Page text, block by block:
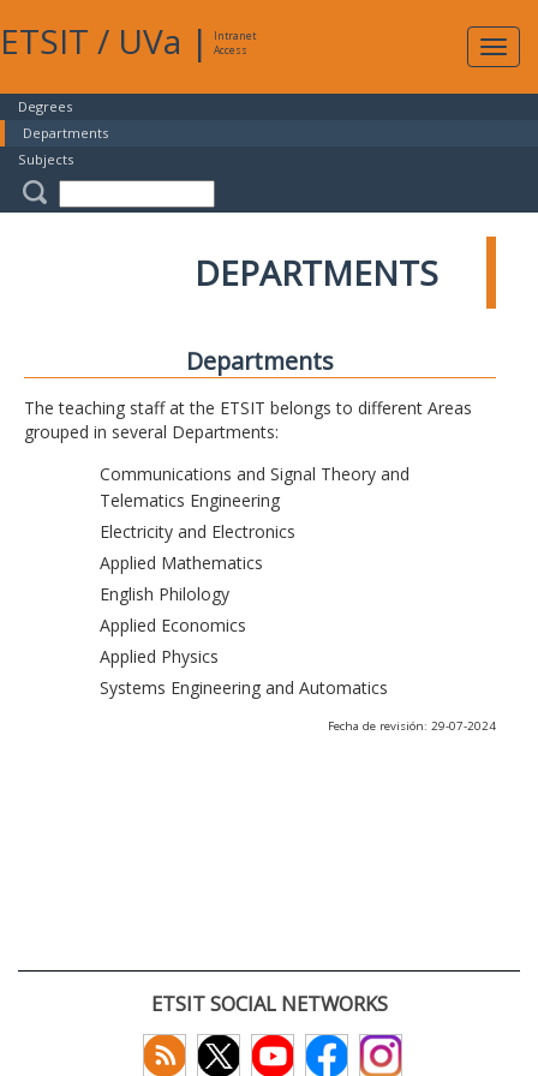
ETSIT / UVa |
Intranet
Access
Degrees
Departments
Subjects
DEPARTMENTS
Departments
The teaching staff at the ETSIT belongs to different Areas
grouped in several Departments:
Communications and Signal Theory and
Telematics Engineering
Electricity and Electronics
Applied Mathematics
English Philology
Applied Economics
Applied Physics
Systems Engineering and Automatics
Fecha de revisión: 29-07-2024
ETSIT SOCIAL NETWORKS